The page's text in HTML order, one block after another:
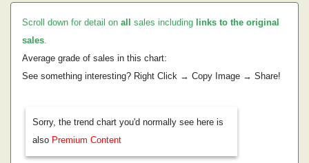
Scroll down for detail on all sales including links to the original
sales.
Average grade of sales in this chart:
See something interesting? Right Click → Copy Image → Share!
Sorry, the trend chart you'd normally see here is
also Premium Content